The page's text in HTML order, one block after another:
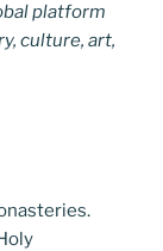
platform
culture, art,